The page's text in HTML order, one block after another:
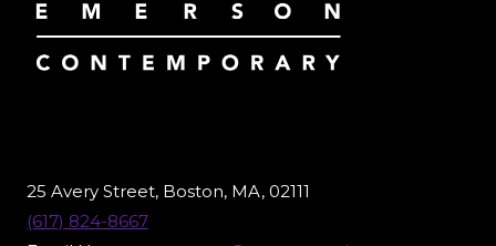
25 Avery Street, Boston, MA, 02111
(617) 824-8667